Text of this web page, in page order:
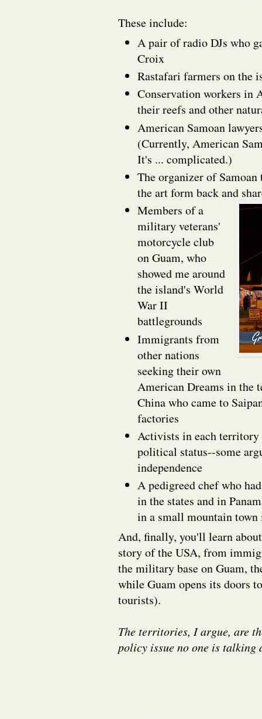
These include:
A pair of radio DJs who
Croix
Rastafari farmers on the
Conservation workers in
their reefs and other
American Samoan
(Currently, American
It's ... complicated.)
The organizer of
the art form back and
Members of a
military veterans'
motorcycle club
on Guam, who
showed me around
the island's World
War II
battlegrounds
Immigrants from
other nations
seeking their own
American Dreams in the
China who came to
factories
Activists in each
political status--some
independence
A pedigreed chef who
in the states and in
in a small mountain
And, finally, you'll learn
story of the USA, from
the military base on Guam,
while Guam opens its doors
tourists).
The territories, I argue, are
policy issue no one is talking